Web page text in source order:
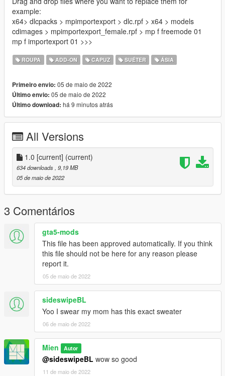
example:
x64> dlcpacks > mpimportexport > dlc.rpf > x64 > models
cdimages > mpimportexport_female.rpf > mp f freemode 01
mp f importexport 01 >>>
ROUPA ADD-ON CAPUZ SUÉTER ÁSIA
Primeiro envio: 05 de maio de 2022
Último envio: 05 de maio de 2022
Último download: há 9 minutos atrás
All Versions
1.0 [current] (current)
634 downloads , 9,19 MB
05 de maio de 2022
3 Comentários
gta5-mods
This file has been approved automatically. If you think
this file should not be here for any reason please
report it.
05 de maio de 2022
sideswipeBL
Yoo I swear my mom has this exact sweater
06 de maio de 2022
Mien Autor
@sideswipeBL wow so good
11 de maio de 2022